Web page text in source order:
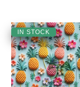
IN STOCK
Your
Pine-
ness
🍍
👑